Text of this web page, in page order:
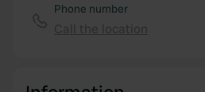
Phone number